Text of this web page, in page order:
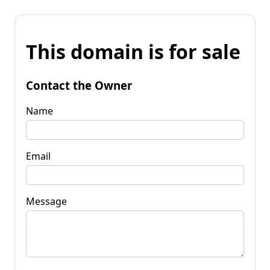
This domain is for sale
Contact the Owner
Name
Email
Message